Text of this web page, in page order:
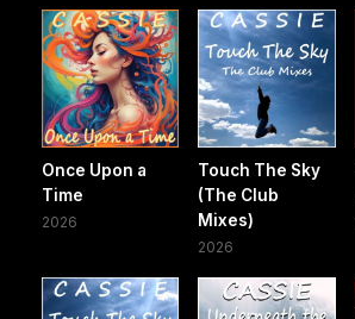
Once Upon a
Time
2026
Touch The Sky
(The Club
Mixes)
2026